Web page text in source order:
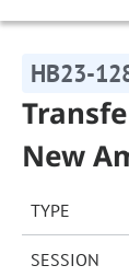
HB23-
New
TYPE
SESSION